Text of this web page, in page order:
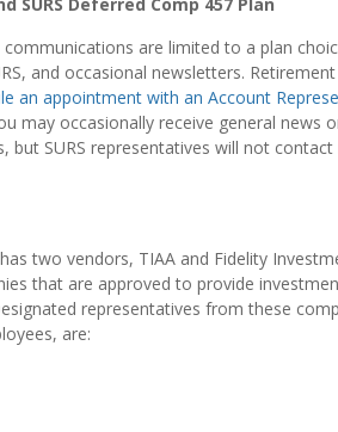
communications are limited to a plan
and occasional newsletters. Retirement
an appointment with an Account
may occasionally receive general news
but SURS representatives will not
two vendors, TIAA and Fidelity
that are approved to provide
representatives from these
are: